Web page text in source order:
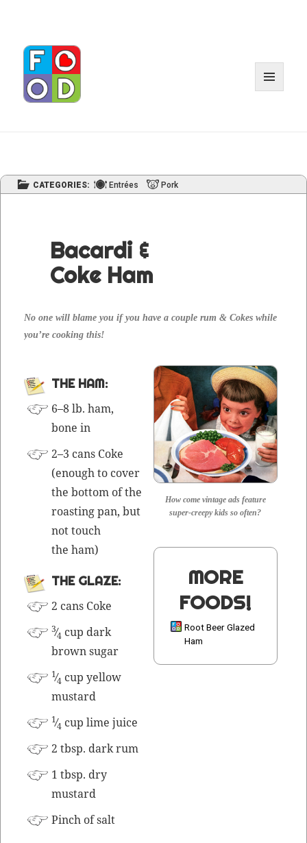
CATEGORIES: Entrées Pork
Bacardi &
Coke Ham
No one will blame you if you have a cou­ple rum & Cokes while
you’re cook­ing this!
How come vintage ads feature
super-creepy kids so often?
MORE
FOODS!
Root Beer Glazed
Ham
THE HAM:
6–8 lb. ham,
bone in
2–3 cans Coke
(enough to cov­er
the bot­tom of the
roast­ing pan, but
not touch
the ham)
THE GLAZE:
2 cans Coke
3⁄4 cup dark
brown sugar
1⁄4 cup yel­low
mustard
1⁄4 cup lime juice
2 tbsp. dark rum
1 tbsp. dry
mustard
Pinch of salt